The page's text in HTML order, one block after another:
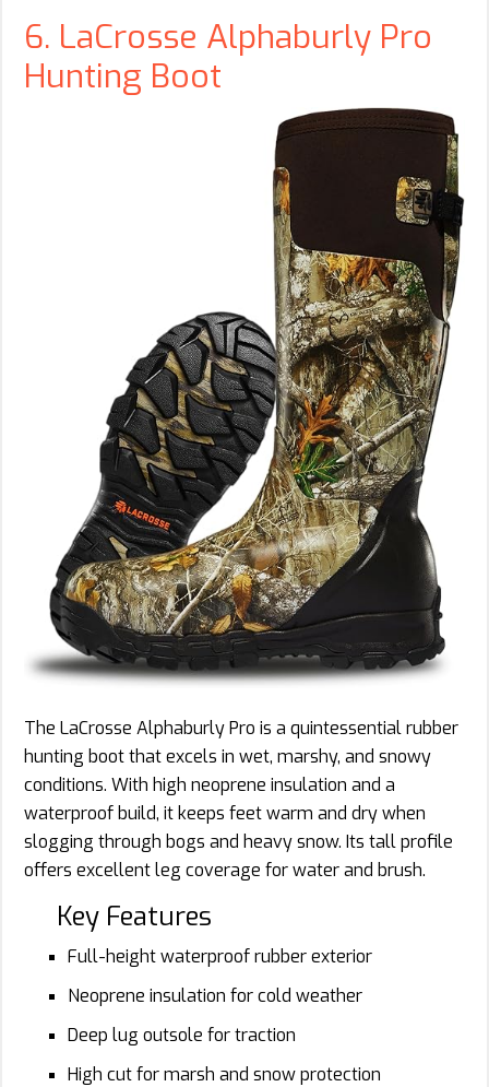
6. LaCrosse Alphaburly Pro
Hunting Boot
The LaCrosse Alphaburly Pro is a quintessential rubber
hunting boot that excels in wet, marshy, and snowy
conditions. With high neoprene insulation and a
waterproof build, it keeps feet warm and dry when
slogging through bogs and heavy snow. Its tall profile
offers excellent leg coverage for water and brush.
Key Features
Full-height waterproof rubber exterior
Neoprene insulation for cold weather
Deep lug outsole for traction
High cut for marsh and snow protection